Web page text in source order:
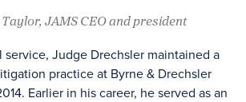
JAMS CEO and president
service, Judge Drechsler maintained a
practice at Byrne & Drechsler
Earlier in his career, he served as an